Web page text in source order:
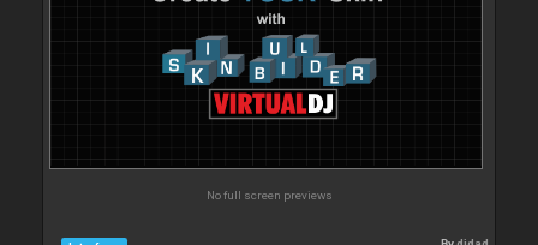
No full screen previews